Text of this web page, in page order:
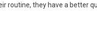
routine, they have a better